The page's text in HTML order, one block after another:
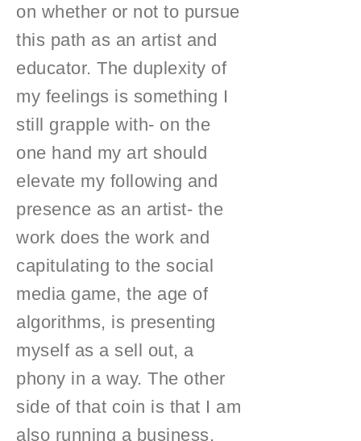
on whether or not to pursue
this path as an artist and
educator. The duplexity of
my feelings is something I
still grapple with- on the
one hand my art should
elevate my following and
presence as an artist- the
work does the work and
capitulating to the social
media game, the age of
algorithms, is presenting
myself as a sell out, a
phony in a way. The other
side of that coin is that I am
also running a business,